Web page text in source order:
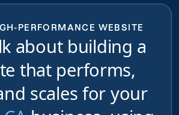
PERFORMANCE WEBSITE
about building a
that performs,
scales for your